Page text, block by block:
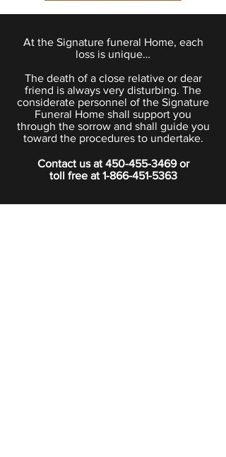
At the Signature funeral Home, each
loss is unique…
The death of a close relative or dear
friend is always very disturbing. The
considerate personnel of the Signature
Funeral Home shall support you
through the sorrow and shall guide you
toward the procedures to undertake.
Contact us at 450-455-3469or
toll free at 1-866-451-5363